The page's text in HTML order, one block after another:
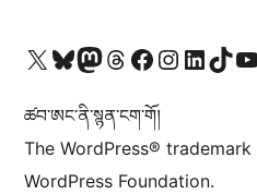
Visit our X (formerly Twitter) account
Visit our Bluesky account
Visit our Mastodon account
Visit our Threads account
Visit our Facebook page
Visit our Instagram account
Visit our LinkedIn
Visit ourVisit
ཚབ་ཨང་ནི་སྙན་ངག་གོ།
The WordPress®
WordPress Foundation.